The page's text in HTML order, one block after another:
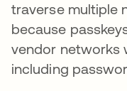
traverse multiple
because
vendor networks
including